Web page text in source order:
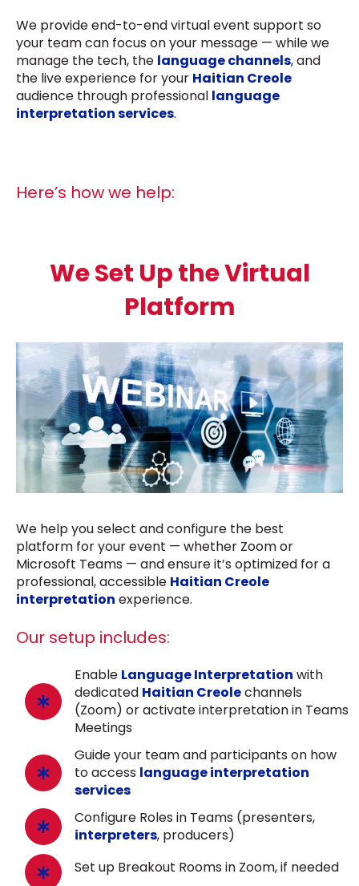
We provide end-to-end virtual event support so
your team can focus on your message — while we
manage the tech, the language channels,and
the live experience for your Haitian Creole
audience through professional language
interpretation services.
Here’s how we help:
We Set Up the Virtual
Platform
We help you select and configure the best
platform for your event — whether Zoom or
Microsoft Teams — and ensure it’s optimized for a
professional, accessible Haitian Creole
interpretation experience.
Our setup includes:
Enable Language Interpretation with
dedicated Haitian Creolechannels
(Zoom) or activate interpretation in Teams
Meetings
Guide your team and participants on how
to access language interpretation
services
Configure Roles in Teams (presenters,
interpreters, producers)
Set up Breakout Rooms in Zoom, if needed